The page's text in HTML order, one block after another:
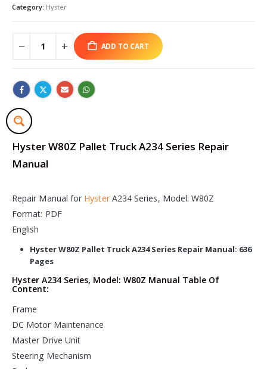
Category: Hyster
ADD TO CART
Hyster W80Z Pallet Truck A234 Series Repair
Manual
Repair Manual for HysterA234 Series, Model: W80Z
Format: PDF
English
Hyster W80Z Pallet Truck A234 Series Repair Manual: 636
Pages
Hyster A234 Series, Model: W80Z Manual Table Of
Content:
Frame
DC Motor Maintenance
Master Drive Unit
Steering Mechanism